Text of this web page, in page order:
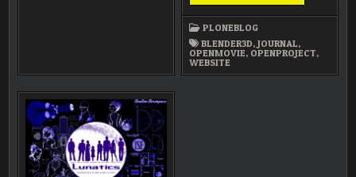
AND
LICENSING
PLONEBLOG
BLENDER3D,JOURNAL,
OPENMOVIE, OPENPROJECT,
WEBSITE